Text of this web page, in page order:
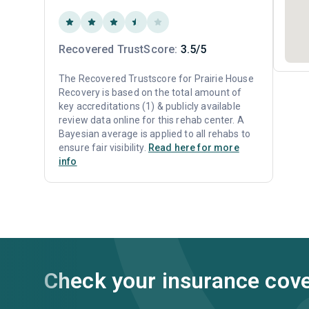
Recovered TrustScore: 3.5/5
The Recovered Trustscore for Prairie House
Recovery is based on the total amount of
key accreditations (1) & publicly available
review data online for this rehab center. A
Bayesian average is applied to all rehabs to
ensure fair visibility. Read here for more
info
Check your insurance